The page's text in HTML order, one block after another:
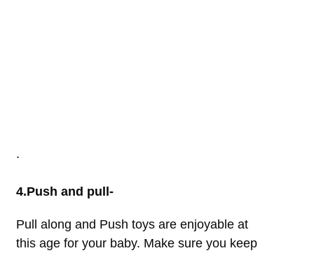
.
4.Push and pull-
Pull along and Push toys are enjoyable at
this age for your baby. Make sure you keep